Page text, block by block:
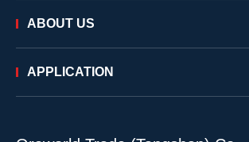
ABOUT US
APPLICATION